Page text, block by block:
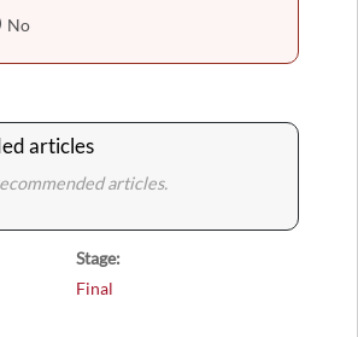
No
articles
articles.
Stage
Final